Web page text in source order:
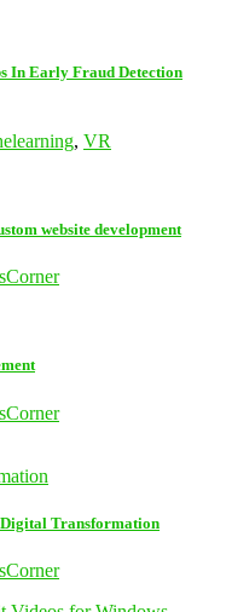
In Early Fraud Detection
, VR
website development
Transformation